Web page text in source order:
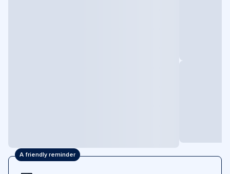
A friendly reminder